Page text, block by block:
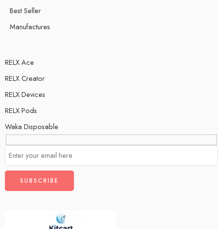
Best Seller
Manufactures
RELX Ace
RELX Creator
RELX Devices
RELX Pods
Waka Disposable